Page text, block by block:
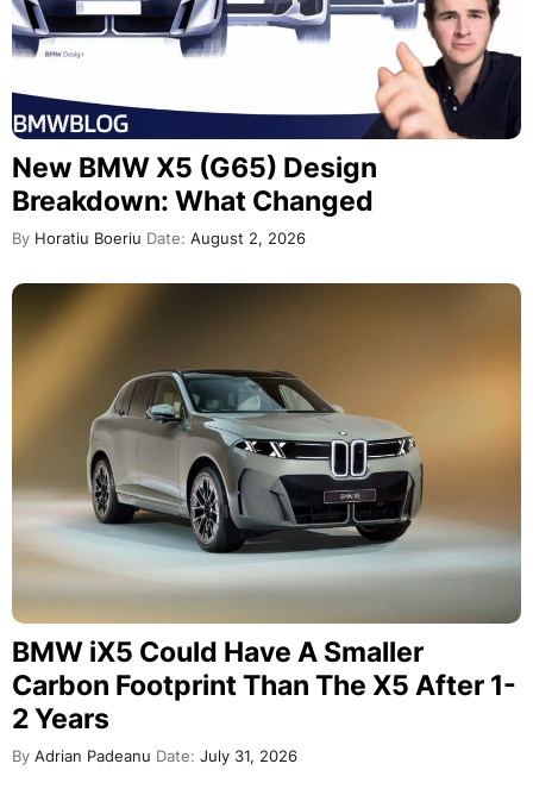
New BMW X5 (G65) Design
Breakdown: What Changed
By Horatiu Boeriu Date: August 2, 2026
BMW iX5 Could Have A Smaller
Carbon Footprint Than The X5 After 1-
2 Years
By Adrian Padeanu Date: July 31, 2026